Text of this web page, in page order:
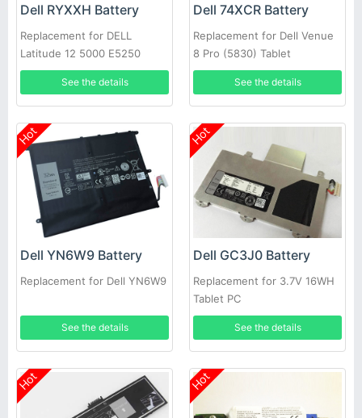
Dell RYXXH Battery
Replacement for DELL
Latitude 12 5000 E5250
Series
See the details
Dell 74XCR Battery
Replacement for Dell Venue
8 Pro (5830) Tablet
See the details
Hot
Dell YN6W9 Battery
Replacement for Dell YN6W9
See the details
Hot
Dell GC3J0 Battery
Replacement for 3.7V 16WH
Tablet PC
See the details
Hot Hot